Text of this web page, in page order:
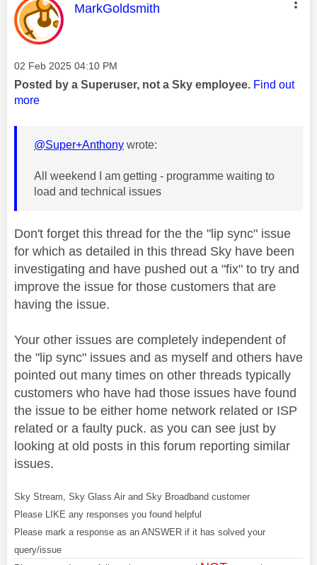
This message was authored by:
MarkGoldsmith
Message posted on
‎02 Feb 2025 04:10 PM
Posted by a Superuser, not a Sky employee. Find out
more
@Super+Anthony wrote:
All weekend I am getting - programme waiting to
load and technical issues
Don't forget this thread for the the "lip sync" issue
for which as detailed in this thread Sky have been
investigating and have pushed out a "fix" to try and
improve the issue for those customers that are
having the issue.
Your other issues are completely independent of
the "lip sync" issues and as myself and others have
pointed out many times on other threads typically
customers who have had those issues have found
the issue to be either home network related or ISP
related or a faulty puck. as you can see just by
looking at old posts in this forum reporting similar
issues.
Sky Stream, Sky Glass Air and Sky Broadband customer
Please LIKE any responses you found helpful
Please mark a response as an ANSWER if it has solved your
query/issue